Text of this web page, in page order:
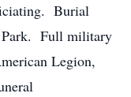
Burial
Full military
Legion,